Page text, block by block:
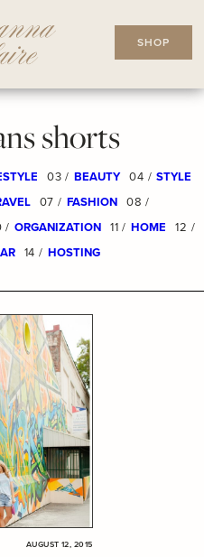
SHOP
shorts
03 / BEAUTY 04 / STYLE
07 / FASHION 08 /
/ ORGANIZATION 11 / HOME 12 /
14 / HOSTING
AUGUST 12, 2015